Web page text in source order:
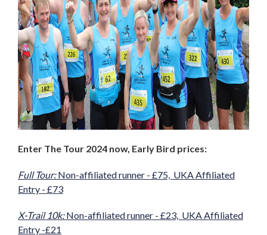
Enter The Tour 2024 now, Early Bird prices:
Full Tour:Non-affiliated runner - £75, UKA Affiliated
Entry - £73
X-Trail 10k:Non-affiliated runner - £23, UKA Affiliated
Entry -£21